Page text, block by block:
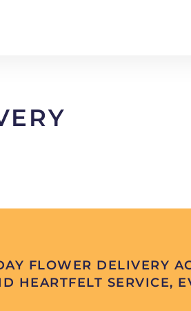
FLOWER DELIVERY
HEARTFELT SERVICE,